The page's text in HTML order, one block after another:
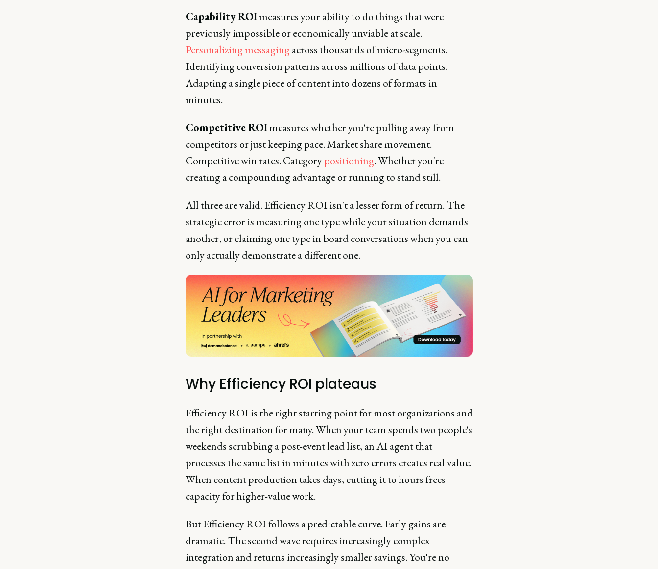
Capability ROImeasures your ability to do things that were
previously impossible or economically unviable at scale.
Personalizing messagingacross thousands of micro-segments.
Identifying conversion patterns across millions of data points.
Adapting a single piece of content into dozens of formats in
minutes.
Competitive ROImeasures whether you're pulling away from
competitors or just keeping pace. Market share movement.
Competitive win rates. Categorypositioning. Whether you're
creating a compounding advantage or running to stand still.
All three are valid. Efficiency ROI isn't a lesser form of return. The
strategic error is measuring one type while your situation demands
another, or claiming one type in board conversations when you can
only actually demonstrate a different one.
Why Efficiency ROI plateaus
Efficiency ROI is the right starting point for most organizations and
the right destination for many. When your team spends two people's
weekends scrubbing a post-event lead list, an AI agent that
processes the same list in minutes with zero errors creates real value.
When content production takes days, cutting it to hours frees
capacity for higher-value work.
But Efficiency ROI follows a predictable curve. Early gains are
dramatic. The second wave requires increasingly complex
integration and returns increasingly smaller savings. You're no